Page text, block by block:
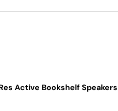
Active Bookshelf